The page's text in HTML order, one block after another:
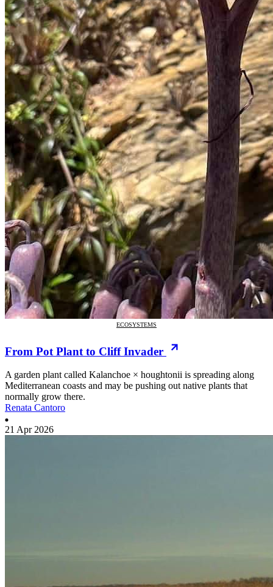
ECOSYSTEMS
From Pot Plant to Cliff Invader
A garden plant called Kalanchoe × houghtonii is spreading along
Mediterranean coasts and may be pushing out native plants that
normally grow there.
Renata Cantoro
21 Apr 2026